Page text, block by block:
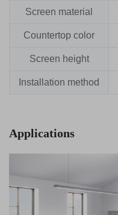
Screen material
Countertop color
Screen height
Installation method
Applications